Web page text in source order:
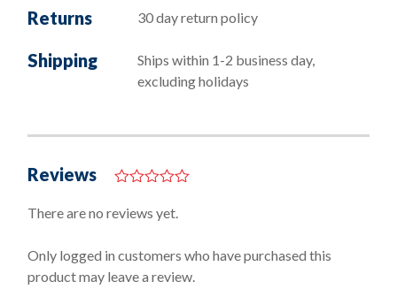
Returns 30 day return policy
Shipping
Ships within 1-2 business day,
excluding holidays
Reviews
o
o
5
There are no reviews yet.
Only logged in customers who have purchased this
product may leave a review.